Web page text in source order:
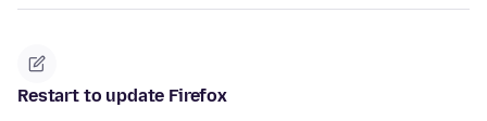
Restart to update Firefox